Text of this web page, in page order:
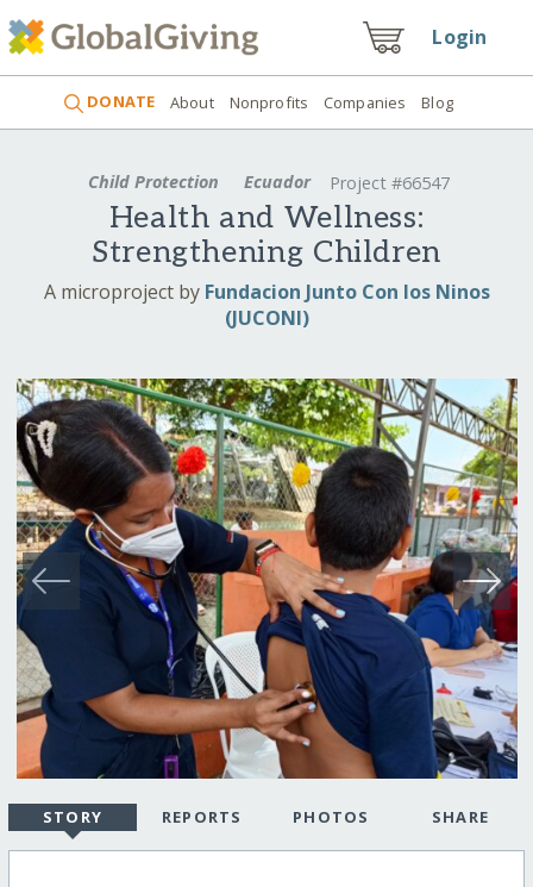
Login
DONATE About Nonprofits Companies Blog
Child Protection Ecuador Project #66547
Health and Wellness:
Strengthening Children
A microproject by Fundacion Junto Con los Ninos
(JUCONI)
STORY REPORTS PHOTOS SHARE